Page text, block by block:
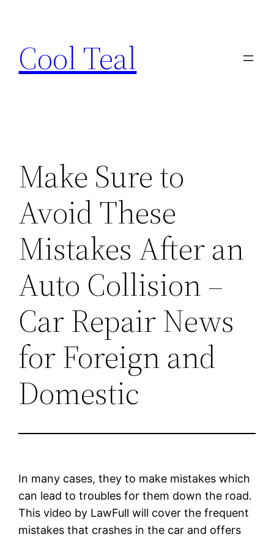
content
Cool Teal
Make Sure to
Avoid These
Mistakes After an
Auto Collision –
Car Repair News
for Foreign and
Domestic
In many cases, they to make mistakes which
can lead to troubles for them down the road.
This video by LawFull will cover the frequent
mistakes that crashes in the car and offers